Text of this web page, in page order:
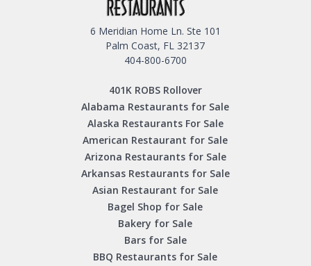
6 Meridian Home Ln. Ste 101
Palm Coast, FL 32137
404-800-6700
401K ROBS Rollover
Alabama Restaurants for Sale
Alaska Restaurants For Sale
American Restaurant for Sale
Arizona Restaurants for Sale
Arkansas Restaurants for Sale
Asian Restaurant for Sale
Bagel Shop for Sale
Bakery for Sale
Bars for Sale
BBQ Restaurants for Sale